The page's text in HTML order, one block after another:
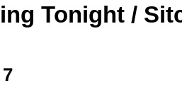
Tonight /